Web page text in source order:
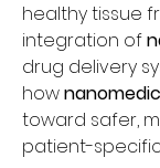
healthy tissue
integration of
drug delivery
how
toward safer,
patient-